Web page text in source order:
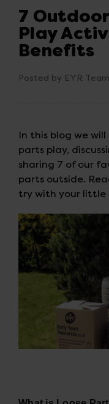
7
Play
Benefits
Posted by EYR
In this blog we
parts play,
sharing 7 of our
parts outside.
try with your little